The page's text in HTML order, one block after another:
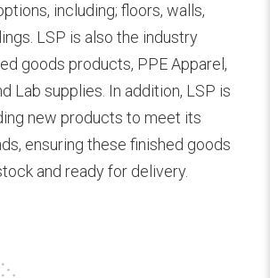
including; floors, walls,
LSP is also the industry
goods products, PPE Apparel,
Lab supplies. In addition, LSP is
new products to meet its
ensuring these finished goods
and ready for delivery.